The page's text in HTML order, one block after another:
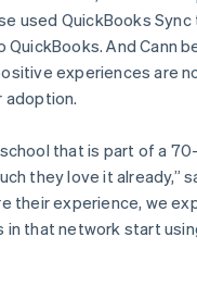
used QuickBooks
QuickBooks. And Cann
experiences are
adoption.
school that is part of a
they love it already,”
their experience, we
in that network start